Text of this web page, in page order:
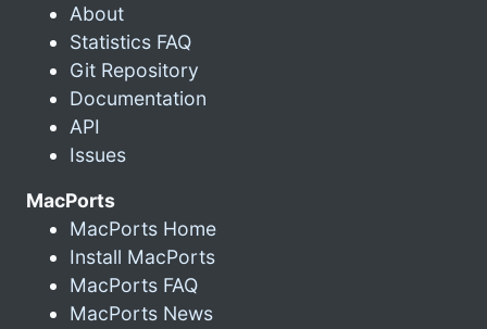
About
Statistics FAQ
Git Repository
Documentation
API
Issues
MacPorts
MacPorts Home
Install MacPorts
MacPorts FAQ
MacPorts News